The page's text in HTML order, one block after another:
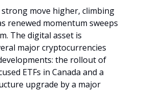
strong move higher, climbing
renewed momentum sweeps
The digital asset is
major cryptocurrencies
the rollout of
ETFs in Canada and a
upgrade by a major